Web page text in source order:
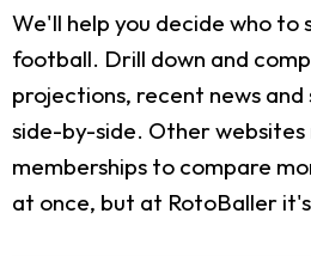
We'll help you decide who
football. Drill down and
projections, recent news
side-by-side. Other websites
memberships to compare
at once, but at RotoBaller